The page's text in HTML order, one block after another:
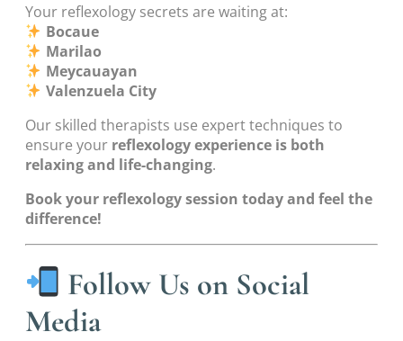
Your reflexology secrets are waiting at:
Bocaue
Marilao
Meycauayan
Valenzuela City
Our skilled therapists use expert techniques to
ensure your reflexology experience is both
relaxing and life-changing.
Book your reflexology session today and feel the
difference!
Follow Us on Social
Media